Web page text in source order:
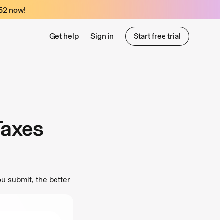
now!
Get help Sign in
Start free trial
submit, the better